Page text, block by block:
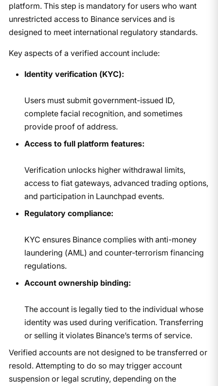
platform. This step is mandatory for users who want
unrestricted access to Binance services and is
designed to meet international regulatory standards.
Key aspects of a verified account include:
Identity verification (KYC):
Users must submit government-issued ID,
complete facial recognition, and sometimes
provide proof of address.
Access to full platform features:
Verification unlocks higher withdrawal limits,
access to fiat gateways, advanced trading options,
and participation in Launchpad events.
Regulatory compliance:
KYC ensures Binance complies with anti-money
laundering (AML) and counter-terrorism financing
regulations.
Account ownership binding:
The account is legally tied to the individual whose
identity was used during verification. Transferring
or selling it violates Binance’s terms of service.
Verified accounts are not designed to be transferred or
resold. Attempting to do so may trigger account
suspension or legal scrutiny, depending on the